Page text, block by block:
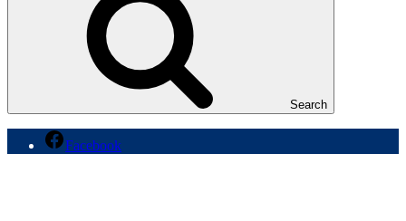
Search
Facebook